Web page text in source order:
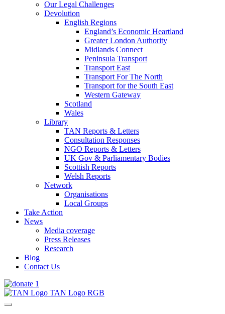
Our Legal Challenges
Devolution
English Regions
England’s Economic Heartland
Greater London Authority
Midlands Connect
Peninsula Transport
Transport East
Transport For The North
Transport for the South East
Western Gateway
Scotland
Wales
Library
TAN Reports & Letters
Consultation Responses
NGO Reports & Letters
UK Gov & Parliamentary Bodies
Scottish Reports
Welsh Reports
Network
Organisations
Local Groups
Take Action
News
Media coverage
Press Releases
Research
Blog
Contact Us